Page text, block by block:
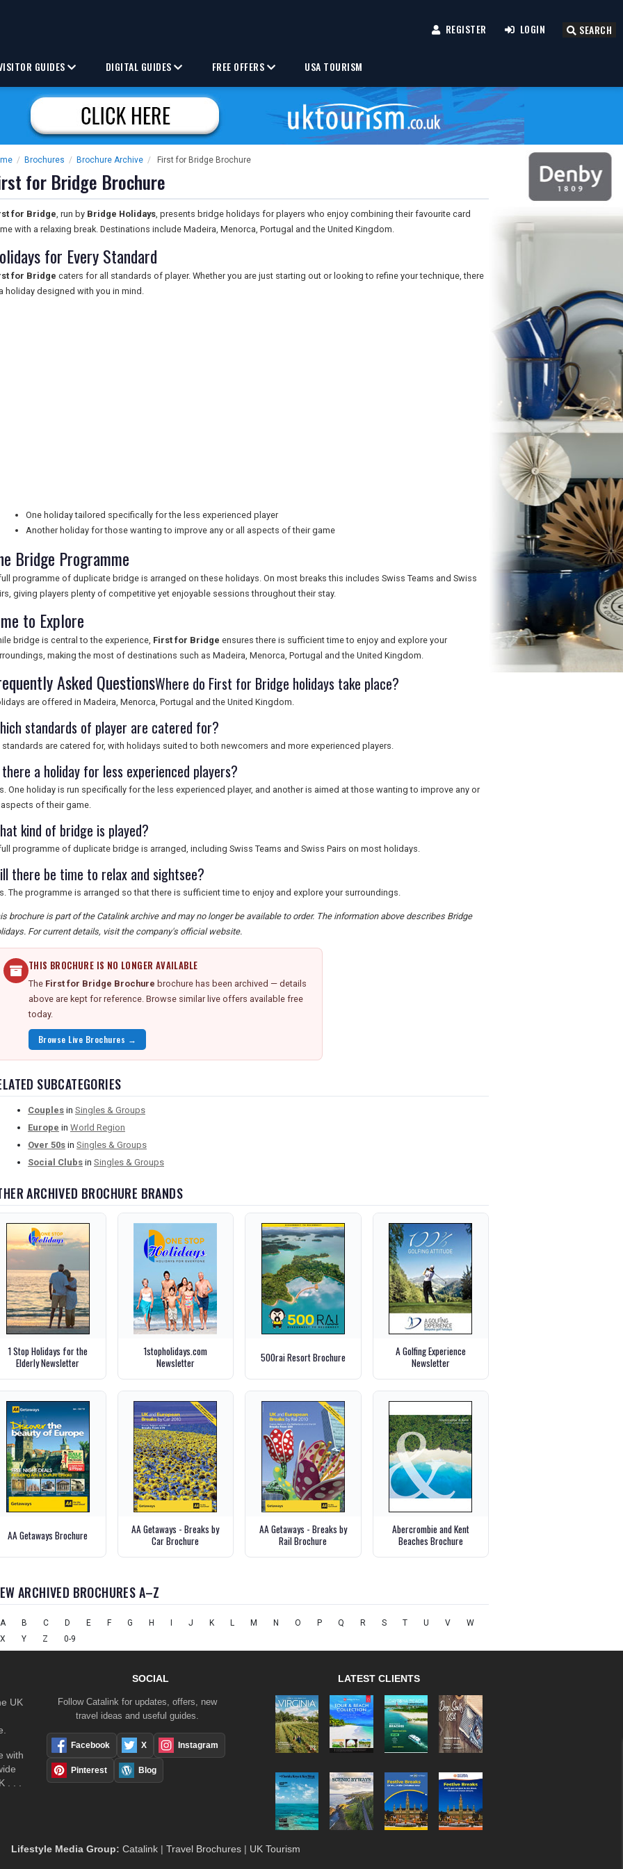
REGISTER LOGIN SEARCH
GUIDES DIGITAL GUIDES FREE OFFERS USA TOURISM
/ Brochures / Brochure Archive / First for Bridge Brochure
for Bridge Brochure
for Bridge, run by Bridge Holidays, presents bridge holidays for players who enjoy combining their favourite card
with a relaxing break. Destinations include Madeira, Menorca, Portugal and the United Kingdom.
for Every Standard
for Bridge caters for all standards of player. Whether you are just starting out or looking to refine your technique, there
holiday designed with you in mind.
One holiday tailored specifically for the less experienced player
Another holiday for those wanting to improve any or all aspects of their game
Bridge Programme
programme of duplicate bridge is arranged on these holidays. On most breaks this includes Swiss Teams and Swiss
giving players plenty of competitive yet enjoyable sessions throughout their stay.
to Explore
bridge is central to the experience, First for Bridge ensures there is sufficient time to enjoy and explore your
making the most of destinations such as Madeira, Menorca, Portugal and the United Kingdom.
Asked QuestionsWhere do First for Bridge holidays take place?
are offered in Madeira, Menorca, Portugal and the United Kingdom.
standards of player are catered for?
standards are catered for, with holidays suited to both newcomers and more experienced players.
a holiday for less experienced players?
One holiday is run specifically for the less experienced player, and another is aimed at those wanting to improve any or
of their game.
kind of bridge is played?
programme of duplicate bridge is arranged, including Swiss Teams and Swiss Pairs on most holidays.
there be time to relax and sightsee?
The programme is arranged so that there is sufficient time to enjoy and explore your surroundings.
brochure is part of the Catalink archive and may no longer be available to order. The information above describes Bridge
For current details, visit the company's official website.
THIS BROCHURE IS NO LONGER AVAILABLE
The First for Bridge Brochure brochure has been archived — details
above are kept for reference. Browse similar live offers available free
today.
Browse Live Brochures →
SUBCATEGORIES
Couples in Singles & Groups
Europe in World Region
Over 50s in Singles & Groups
Social Clubs in Singles & Groups
ARCHIVED BROCHURE BRANDS
1 Stop Holidays for the
Elderly Newsletter
1stopholidays.com
Newsletter
500rai Resort Brochure
A Golfing Experience
Newsletter
AA Getaways Brochure
AA Getaways - Breaks by
Car Brochure
AA Getaways - Breaks by
Rail Brochure
Abercrombie and Kent
Beaches Brochure
ARCHIVED BROCHURES A–Z
A B C D E F G H J K L M N O P Q R S T U V
W
X
Y Z 0-9
UK
with
. . .
SOCIAL
Follow Catalink for updates, offers, new
travel ideas and useful guides.
Facebook X Instagram
Pinterest Blog
LATEST CLIENTS
Lifestyle Media Group: Catalink | Travel Brochures | UK Tourism